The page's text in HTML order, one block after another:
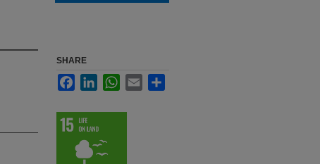
SHARE
FacebookLinkedInWhatsApp
Email